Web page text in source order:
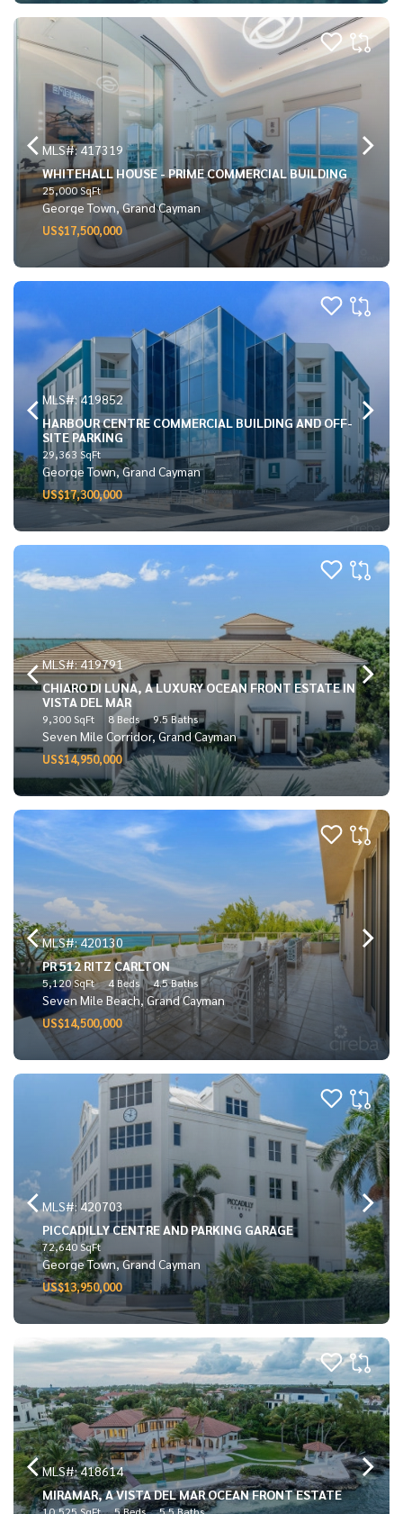
MLS#: 417319
WHITEHALL HOUSE - PRIME COMMERCIAL BUILDING
25,000 SqFt
George Town, Grand Cayman
US$17,500,000
MLS#: 419852
HARBOUR CENTRE COMMERCIAL BUILDING AND OFF-
SITE PARKING
29,363 SqFt
George Town, Grand Cayman
US$17,300,000
MLS#: 419791
CHIARO DI LUNA, A LUXURY OCEAN FRONT ESTATE IN
VISTA DEL MAR
9,300 SqFt 8 Beds 9.5 Baths
Seven Mile Corridor, Grand Cayman
US$14,950,000
MLS#: 420130
PR 512 RITZ CARLTON
5,120 SqFt 4 Beds 4.5 Baths
Seven Mile Beach, Grand Cayman
US$14,500,000
MLS#: 420703
PICCADILLY CENTRE AND PARKING GARAGE
72,640 SqFt
George Town, Grand Cayman
US$13,950,000
MLS#: 418614
MIRAMAR, A VISTA DEL MAR OCEAN FRONT ESTATE